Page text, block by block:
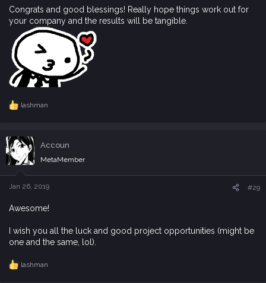
Congrats and good blessings! Really hope things work out for
your company and the results will be tangible.
R
c
t
i
o
n
s
lashman
Accoun
MetaMember
Jan 26, 2019 #29
Awesome!
I wish you all the luck and good project opportunities (might be
one and the same, lol).
R
lashman